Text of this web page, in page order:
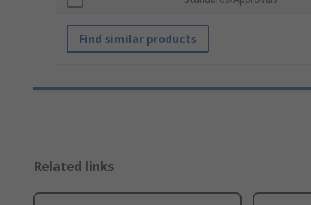
Find similar products
Related links